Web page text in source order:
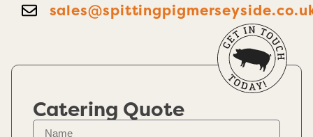
Catering Quote